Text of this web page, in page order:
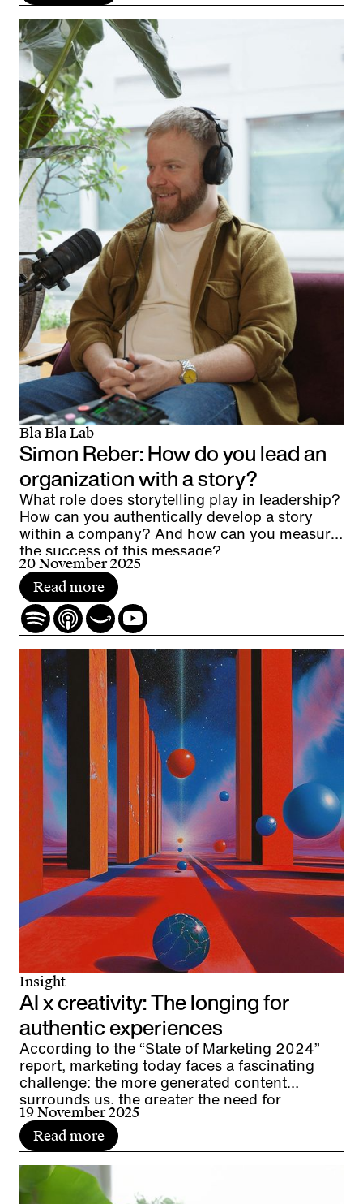
Bla Bla Lab
Simon Reber: How do you lead an
organization with a story?
What role does storytelling play in leadership?
How can you authentically develop a story
within a company? And how can you measure
the success of this message?
20 November 2025
Read more
Insight
AI x creativity: The longing for
authentic experiences
According to the “State of Marketing 2024”
report, marketing today faces a fascinating
challenge: the more generated content
surrounds us, the greater the need for
interpersonal resonance. We live in the age of
AI and are experiencing a renaissance of
authenticity. The direct encounter between
people and brands in live communication and
events is gaining importance as a moment of
19 November 2025
Read more